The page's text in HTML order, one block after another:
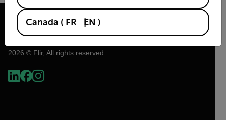
2026 © Flir, All rights reserved.
Canada ( FR EN )